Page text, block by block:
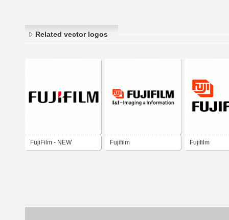
Related vector logos
FujiFilm - NEW Fujifilm Fujifilm